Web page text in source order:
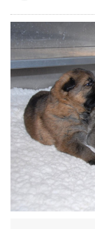
JOBS
BUSINESS
OBITUARIES
HOMES
GAMES
BLOGS